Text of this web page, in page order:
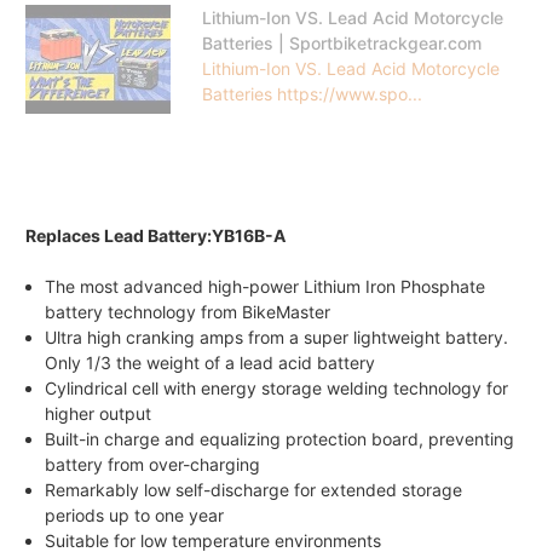
Lithium-Ion VS. Lead Acid Motorcycle
Batteries | Sportbiketrackgear.com
Lithium-Ion VS. Lead Acid Motorcycle
Batteries https://www.spo...
Replaces Lead Battery:YB16B-A
The most advanced high-power Lithium Iron Phosphate
battery technology from BikeMaster
Ultra high cranking amps from a super lightweight battery.
Only 1/3 the weight of a lead acid battery
Cylindrical cell with energy storage welding technology for
higher output
Built-in charge and equalizing protection board, preventing
battery from over-charging
Remarkably low self-discharge for extended storage
periods up to one year
Suitable for low temperature environments